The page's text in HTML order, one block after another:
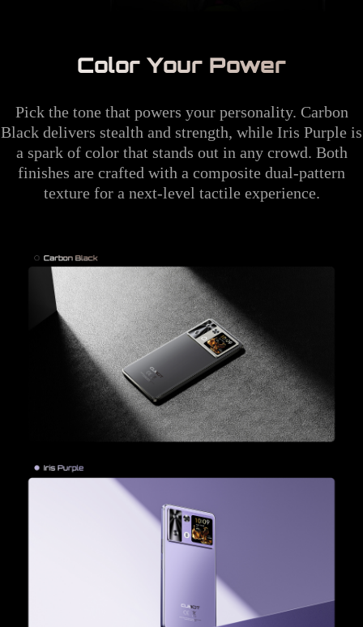
Color Your Power
Pick the tone that powers your personality. Carbon
Black delivers stealth and strength, while Iris Purple is
a spark of color that stands out in any crowd. Both
finishes are crafted with a composite dual-pattern
texture for a next-level tactile experience.